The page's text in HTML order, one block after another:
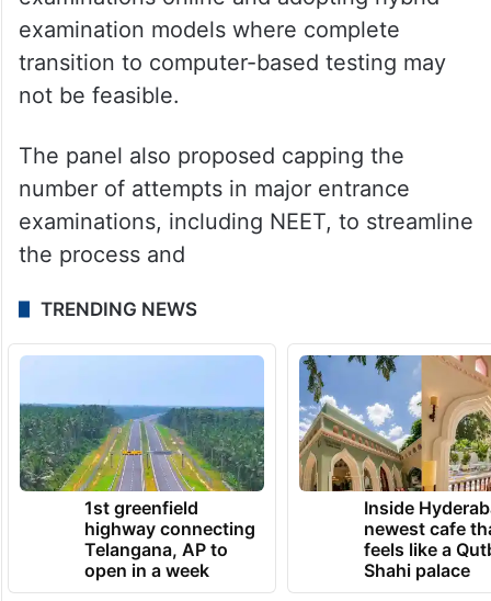
examination models where complete
transition to computer-based testing may
not be feasible.
The panel also proposed capping the
number of attempts in major entrance
examinations, including NEET, to streamline
the process and
TRENDING NEWS
1st greenfield
highway connecting
Telangana, AP to
open in a week
Inside
newest cafe
feels like a
Shahi palace